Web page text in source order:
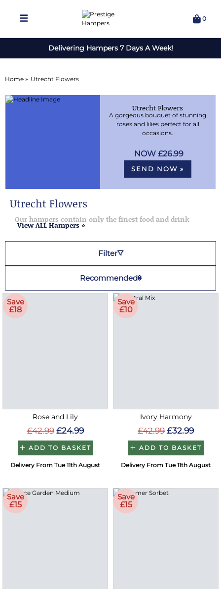
0
Delivering Hampers 7 Days A Week!
Home » Utrecht Flowers
Utrecht Flowers
A gorgeous bouquet of stunning
roses and lilies perfect for all
occasions.
£26.99
SEND NOW »
Utrecht Flowers
Our hampers contain only the finest food and drink
View ALL Hampers »
Filter
Recommended
Save
£18
Rose and Lily
£42.99 £24.99
ADD TO BASKET
Delivery From Tue 11th August
Save
£10
Ivory Harmony
£42.99 £32.99
ADD TO BASKET
Delivery From Tue 11th August
Save
£15
Save
£15